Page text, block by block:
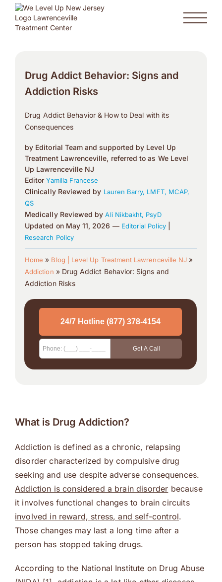
Drug Addict Behavior: Signs and
Addiction Risks
Drug Addict Behavior & How to Deal with its
Consequences
by Editorial Team and supported by Level Up
Treatment Lawrenceville, referred to as We Level
Up Lawrenceville NJ
EditorYamilla Francese
Clinically Reviewed by Lauren Barry, LMFT, MCAP,
QS
Medically Reviewed byAli Nikbakht, PsyD
Updated on May 11, 2026 — Editorial Policy|
Research Policy
Home » Blog | Level Up Treatment Lawrenceville NJ »
Addiction » Drug Addict Behavior: Signs and
Addiction Risks
What is Drug Addiction?
Addiction is defined as a chronic, relapsing
disorder characterized by compulsive drug
seeking and use despite adverse consequences.
Addiction is considered a brain disorder because
it involves functional changes to brain circuits
involved in reward, stress, and self-control.
Those changes may last a long time after a
person has stopped taking drugs.
According to the National Institute on Drug Abuse